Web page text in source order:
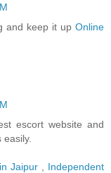
and keep it up Online
escort website and
Jaipur
Independent